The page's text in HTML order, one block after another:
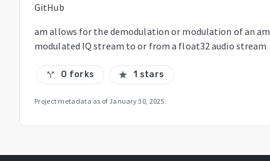
GitHub
am allows for the demodulation or modulation of an
modulated IQ stream to or from a float32 audio stream
call_split 0 forks star 1 stars
Project metadata as of January 30, 2025.